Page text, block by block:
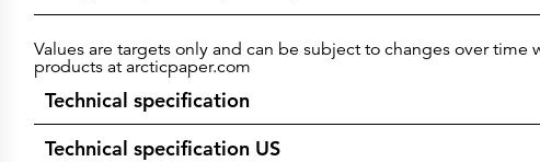
Values are targets only and can be subject to changes over
products at arcticpaper.com
Technical specification
Technical specification US